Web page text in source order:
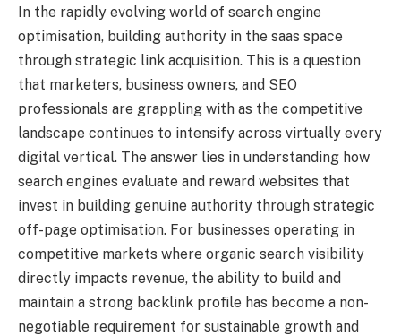
In the rapidly evolving world of search engine
optimisation, building authority in the saas space
through strategic link acquisition. This is a question
that marketers, business owners, and SEO
professionals are grappling with as the competitive
landscape continues to intensify across virtually every
digital vertical. The answer lies in understanding how
search engines evaluate and reward websites that
invest in building genuine authority through strategic
off-page optimisation. For businesses operating in
competitive markets where organic search visibility
directly impacts revenue, the ability to build and
maintain a strong backlink profile has become a non-
negotiable requirement for sustainable growth and